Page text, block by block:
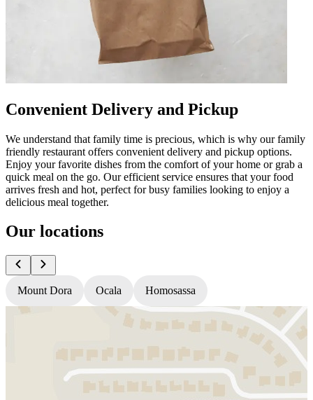
Convenient Delivery and Pickup
We understand that family time is precious, which is why our family
friendly restaurant offers convenient delivery and pickup options.
Enjoy your favorite dishes from the comfort of your home or grab a
quick meal on the go. Our efficient service ensures that your food
arrives fresh and hot, perfect for busy families looking to enjoy a
delicious meal together.
Our locations
Mount Dora Ocala Homosassa